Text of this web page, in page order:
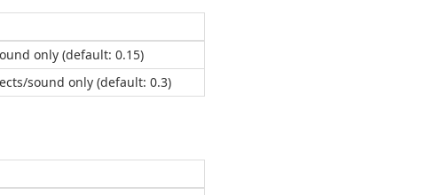
only (default: 0.15)
sound only (default: 0.3)